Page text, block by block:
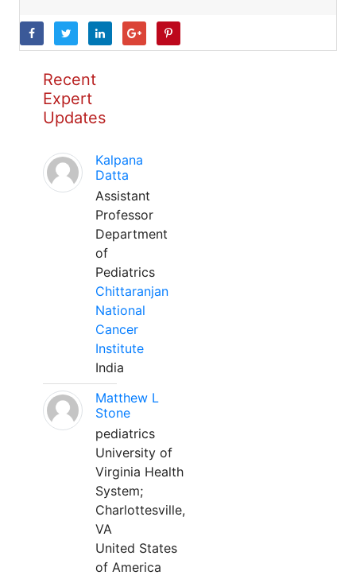
Recent
Expert
Updates
Kalpana
Datta
Assistant
Professor
Department
of
Pediatrics
Chittaranjan
National
Cancer
Institute
India
Matthew L
Stone
pediatrics
University of
Virginia Health
System;
Charlottesville,
VA
United States
of America